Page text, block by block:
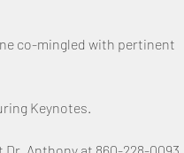
co-mingled with pertinent
Keynotes.